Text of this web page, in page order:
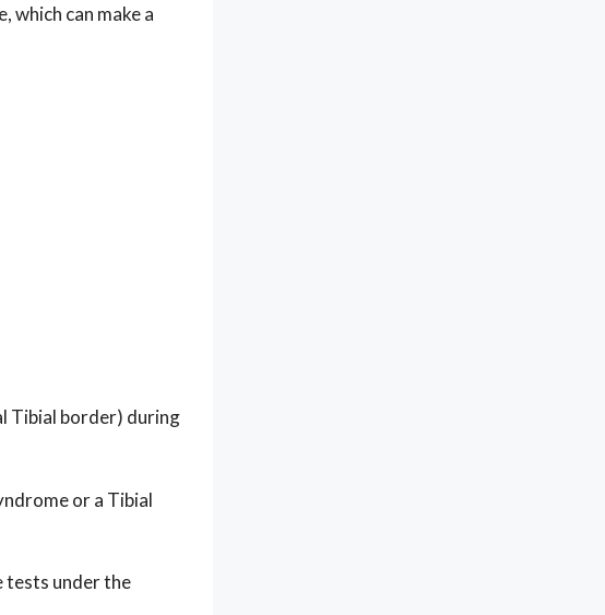
can make a
Tibial border) during
or a Tibial
tests under the